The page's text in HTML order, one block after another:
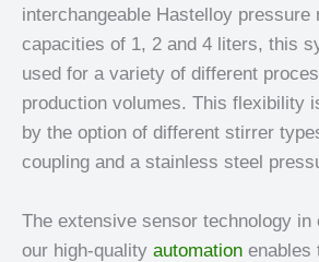
interchangeable Hastelloy pressure
capacities of 1, 2 and 4 liters, this
used for a variety of different
production volumes. This flexibility
by the option of different stirrer
coupling and a stainless steel
The extensive sensor technology in
our high-quality automation enables